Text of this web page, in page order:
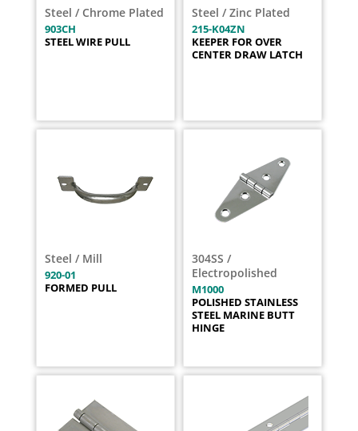
Steel / Chrome Plated
903CH
STEEL WIRE PULL
Steel / Zinc Plated
215-K04ZN
KEEPER FOR OVER
CENTER DRAW LATCH
Steel / Mill
920-01
FORMED PULL
304SS /
Electropolished
M1000
POLISHED STAINLESS
STEEL MARINE BUTT
HINGE